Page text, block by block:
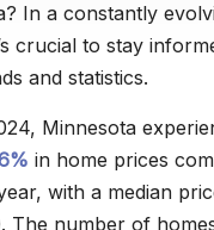
In a constantly
crucial to stay
and statistics.
Minnesota
in home prices
with a median
The number of